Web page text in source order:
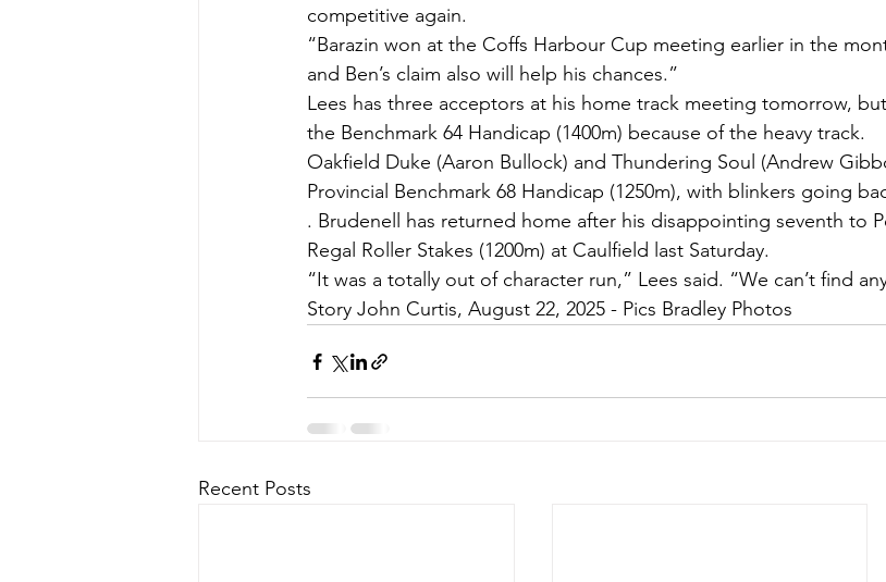
competitive again.
“Barazin won at the Coffs Harbour Cup meeting earlier in the
and Ben’s claim also will help his chances.”
Lees has three acceptors at his home track meeting tomorrow,
the Benchmark 64 Handicap (1400m) because of the heavy track.
Oakfield Duke (Aaron Bullock) and Thundering Soul (Andrew
Provincial Benchmark 68 Handicap (1250m), with blinkers going
. Brudenell has returned home after his disappointing seventh to
Regal Roller Stakes (1200m) at Caulfield last Saturday.
“It was a totally out of character run,” Lees said. “We can’t find
Story John Curtis, August 22, 2025 - Pics Bradley Photos
Recent Posts